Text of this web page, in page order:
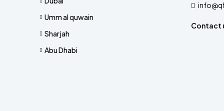
Umm al quwain
Sharjah
Abu Dhabi
Contact